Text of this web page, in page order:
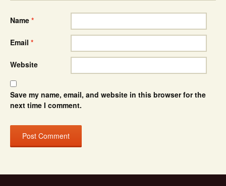
Name *
Email *
Website
Save my name, email, and website in this browser for the
next time I comment.